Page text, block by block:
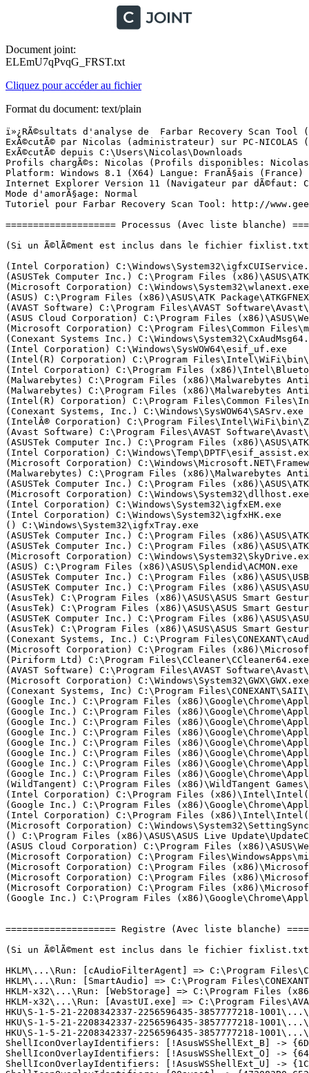
Document joint:
ELEmU7qPvqG_FRST.txt
Cliquez pour accéder au fichier
Format du document: text/plain
ï»¿RÃ©sultats d'analyse de  Farbar Recovery Scan Tool (FRST) (x64) Version:29-12-2015
ExÃ©cutÃ© par Nicolas (administrateur) sur PC-NICOLAS (30-12-2015 13:41:44)
ExÃ©cutÃ© depuis C:\Users\Nicolas\Downloads
Profils chargÃ©s: Nicolas (Profils disponibles: Nicolas & Administrateur)
Platform: Windows 8.1 (X64) Langue: FranÃ§ais (France)
Internet Explorer Version 11 (Navigateur par dÃ©faut: Chrome)
Mode d'amorÃ§age: Normal
Tutoriel pour Farbar Recovery Scan Tool: http://www.geekstogo.com/forum/topic/335081-frst-tutorial-how-to-use-farbar-recovery-scan-tool/

==================== Processus (Avec liste blanche) =================

(Si un Ã©lÃ©ment est inclus dans le fichier fixlist.txt, le processus sera arrÃªtÃ©. Le fichier ne sera pas dÃ©placÃ©.)

(Intel Corporation) C:\Windows\System32\igfxCUIService.exe
(ASUSTek Computer Inc.) C:\Program Files (x86)\ASUS\ATK Package\ATK Hotkey\AsLdrSrv.exe
(Microsoft Corporation) C:\Windows\System32\wlanext.exe
(ASUS) C:\Program Files (x86)\ASUS\ATK Package\ATKGFNEX\GFNEXSrv.exe
(AVAST Software) C:\Program Files\AVAST Software\Avast\AvastSvc.exe
(ASUS Cloud Corporation) C:\Program Files (x86)\ASUS\WebStorage\2.1.11.399\AsusWSWinService.exe
(Microsoft Corporation) C:\Program Files\Common Files\microsoft shared\ClickToRun\OfficeClickToRun.exe
(Conexant Systems Inc.) C:\Windows\System32\CxAudMsg64.exe
(Intel Corporation) C:\Windows\SysWOW64\esif_uf.exe
(Intel(R) Corporation) C:\Program Files\Intel\WiFi\bin\EvtEng.exe
(Intel Corporation) C:\Program Files (x86)\Intel\Bluetooth\utilities\ibtsiva.exe
(Malwarebytes) C:\Program Files (x86)\Malwarebytes Anti-Malware\mbamscheduler.exe
(Malwarebytes) C:\Program Files (x86)\Malwarebytes Anti-Malware\mbamservice.exe
(Intel(R) Corporation) C:\Program Files\Common Files\Intel\WirelessCommon\RegSrvc.exe
(Conexant Systems, Inc.) C:\Windows\SysWOW64\SASrv.exe
(IntelÂ® Corporation) C:\Program Files\Intel\WiFi\bin\ZeroConfigService.exe
(Avast Software) C:\Program Files\AVAST Software\Avast\ng\vbox\AvastVBoxSVC.exe
(ASUSTek Computer Inc.) C:\Program Files (x86)\ASUS\ATK Package\ATK Hotkey\HControl.exe
(Intel Corporation) C:\Windows\Temp\DPTF\esif_assist.exe
(Microsoft Corporation) C:\Windows\Microsoft.NET\Framework64\v3.0\WPF\PresentationFontCache.exe
(Malwarebytes) C:\Program Files (x86)\Malwarebytes Anti-Malware\mbam.exe
(ASUSTek Computer Inc.) C:\Program Files (x86)\ASUS\ATK Package\ATK Hotkey\KBFiltr.exe
(Microsoft Corporation) C:\Windows\System32\dllhost.exe
(Intel Corporation) C:\Windows\System32\igfxEM.exe
(Intel Corporation) C:\Windows\System32\igfxHK.exe
() C:\Windows\System32\igfxTray.exe
(ASUSTek Computer Inc.) C:\Program Files (x86)\ASUS\ATK Package\ATKOSD2\ATKOSD2.exe
(ASUSTek Computer Inc.) C:\Program Files (x86)\ASUS\ATK Package\ATK Media\DMedia.exe
(Microsoft Corporation) C:\Windows\System32\SkyDrive.exe
(ASUS) C:\Program Files (x86)\ASUS\Splendid\ACMON.exe
(ASUSTek Computer Inc.) C:\Program Files (x86)\ASUS\USBChargerPlus\USBChargerPlus.exe
(ASUSTeK Computer Inc.) C:\Program Files (x86)\ASUS\ASUS Check Device\ASUS_Check.exe
(AsusTek) C:\Program Files (x86)\ASUS\ASUS Smart Gesture\AsTPCenter\x64\AsusTPLoader.exe
(AsusTek) C:\Program Files (x86)\ASUS\ASUS Smart Gesture\AsTPCenter\x64\AsusTPCenter.exe
(ASUSTeK Computer Inc.) C:\Program Files (x86)\ASUS\ASUS Smart Gesture\AsTPCenter\x64\AsusSmartGestureDetector64.exe
(AsusTek) C:\Program Files (x86)\ASUS\ASUS Smart Gesture\AsTPCenter\x64\AsusTPHelper.exe
(Conexant Systems, Inc.) C:\Program Files\CONEXANT\cAudioFilterAgent\CAudioFilterAgent64.exe
(Microsoft Corporation) C:\Program Files (x86)\Microsoft Office\root\Office16\ONENOTEM.EXE
(Piriform Ltd) C:\Program Files\CCleaner\CCleaner64.exe
(AVAST Software) C:\Program Files\AVAST Software\Avast\avastui.exe
(Microsoft Corporation) C:\Windows\System32\GWX\GWX.exe
(Conexant Systems, Inc) C:\Program Files\CONEXANT\SAII\SmartAudio.exe
(Google Inc.) C:\Program Files (x86)\Google\Chrome\Application\chrome.exe
(Google Inc.) C:\Program Files (x86)\Google\Chrome\Application\chrome.exe
(Google Inc.) C:\Program Files (x86)\Google\Chrome\Application\chrome.exe
(Google Inc.) C:\Program Files (x86)\Google\Chrome\Application\chrome.exe
(Google Inc.) C:\Program Files (x86)\Google\Chrome\Application\chrome.exe
(Google Inc.) C:\Program Files (x86)\Google\Chrome\Application\chrome.exe
(Google Inc.) C:\Program Files (x86)\Google\Chrome\Application\chrome.exe
(Google Inc.) C:\Program Files (x86)\Google\Chrome\Application\chrome.exe
(WildTangent) C:\Program Files (x86)\WildTangent Games\App\GamesAppIntegrationService.exe
(Intel Corporation) C:\Program Files (x86)\Intel\Intel(R) Management Engine Components\DAL\jhi_service.exe
(Google Inc.) C:\Program Files (x86)\Google\Chrome\Application\chrome.exe
(Intel Corporation) C:\Program Files (x86)\Intel\Intel(R) Management Engine Components\LMS\LMS.exe
(Microsoft Corporation) C:\Windows\System32\SettingSyncHost.exe
() C:\Program Files (x86)\ASUS\ASUS Live Update\UpdateChecker.exe
(ASUS Cloud Corporation) C:\Program Files (x86)\ASUS\WebStorage\2.1.11.399\AsusWSPanel.exe
(Microsoft Corporation) C:\Program Files\WindowsApps\microsoft.windowscommunicationsapps_17.5.9600.20911_x64__8wekyb3d8bbwe\livecomm.exe
(Microsoft Corporation) C:\Program Files (x86)\Microsoft Office\root\VFS\ProgramFilesCommonX86\Microsoft Shared\OFFICE16\CSISYNCCLIENT.EXE
(Microsoft Corporation) C:\Program Files (x86)\Microsoft Office\root\Office16\MSOSYNC.EXE
(Microsoft Corporation) C:\Program Files (x86)\Microsoft Office\root\Office16\WINWORD.EXE
(Google Inc.) C:\Program Files (x86)\Google\Chrome\Application\chrome.exe


==================== Registre (Avec liste blanche) ===========================

(Si un Ã©lÃ©ment est inclus dans le fichier fixlist.txt, l'Ã©lÃ©ment de Registre sera restaurÃ© Ã  la valeur par dÃ©faut ou supprimÃ©. Le fichier ne sera pas dÃ©placÃ©.)

HKLM\...\Run: [cAudioFilterAgent] => C:\Program Files\Conexant\cAudioFilterAgent\cAudioFilterAgent64.exe [919768 2014-10-13] (Conexant Systems, Inc.)
HKLM\...\Run: [SmartAudio] => C:\Program Files\CONEXANT\SAII\SACpl.exe [1830616 2014-04-10] (Conexant Systems, Inc.)
HKLM-x32\...\Run: [WebStorage] => C:\Program Files (x86)\ASUS\WebStorage\2.1.11.399\ASUSWSLoader.exe [63296 2014-08-20] ()
HKLM-x32\...\Run: [AvastUI.exe] => C:\Program Files\AVAST